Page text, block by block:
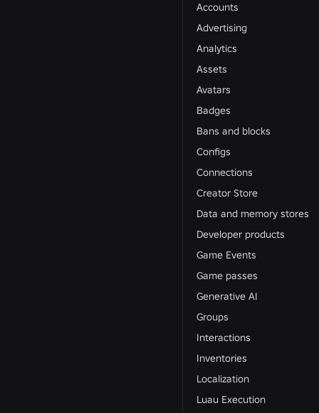
Accounts
Advertising
Analytics
Assets
Avatars
Badges
Bans and blocks
Configs
Connections
Creator Store
Data and memory stores
Developer products
Game Events
Game passes
Generative AI
Groups
Interactions
Inventories
Localization
Luau Execution